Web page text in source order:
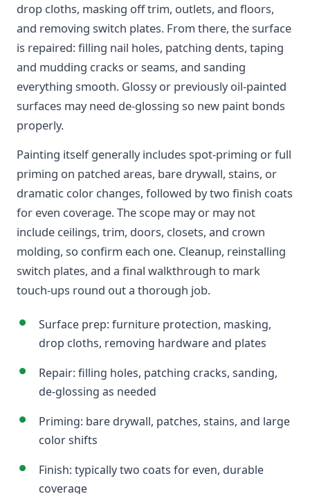
drop cloths, masking off trim, outlets, and floors,
and removing switch plates. From there, the surface
is repaired: filling nail holes, patching dents, taping
and mudding cracks or seams, and sanding
everything smooth. Glossy or previously oil-painted
surfaces may need de-glossing so new paint bonds
properly.
Painting itself generally includes spot-priming or full
priming on patched areas, bare drywall, stains, or
dramatic color changes, followed by two finish coats
for even coverage. The scope may or may not
include ceilings, trim, doors, closets, and crown
molding, so confirm each one. Cleanup, reinstalling
switch plates, and a final walkthrough to mark
touch-ups round out a thorough job.
Surface prep: furniture protection, masking,
drop cloths, removing hardware and plates
Repair: filling holes, patching cracks, sanding,
de-glossing as needed
Priming: bare drywall, patches, stains, and large
color shifts
Finish: typically two coats for even, durable
coverage